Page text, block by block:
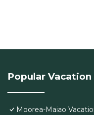
Popular
Moorea-Maiao